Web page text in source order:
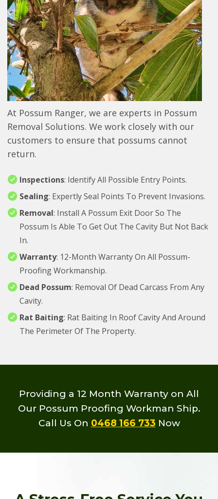
At Possum Ranger, we are experts in Possum
Removal Solutions. We work closely with our
customers to ensure that possums cannot
return.
Inspections: Identify All Possible Entry Points.
Sealing: Expertly Seal Points To Prevent Invasions.
Removal: Install A Possum Exit Door So The
Possum Is Able To Get Out The Cavity But Not Back
In.
Warranty: 12-Month Warranty On All Possum-
Proofing Workmanship.
Dead Possum: Removal Of Dead Carcass From Any
Cavity.
Rat Baiting: Rat Baiting In Roof Cavity And Around
The Perimeter Of The Property.
Providing a 12 Month Warranty on All
Our Possum Proofing Workman Ship.
Call Us On 0468 166 733 Now